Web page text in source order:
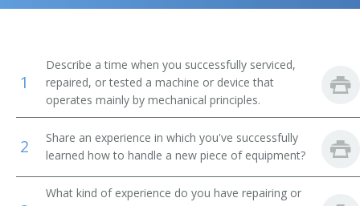
Top 10
Top 30
All
Favorites
Similar Positions
Automotive Master Mechanics
Helpers--Installation, Maintenance, and Repair
Workers
Anode Rebuilder
Appliance Fixer
Appliance Mechanic
Appliance Repairer
1
Describe a time when you successfully serviced,
repaired, or tested a machine or device that
operates mainly by mechanical principles.
2
Share an experience in which you've successfully
learned how to handle a new piece of equipment?
What kind of experience do you have repairing or